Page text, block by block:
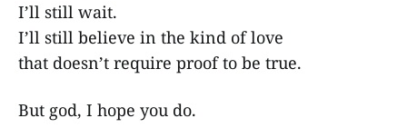
I’ll still wait.
I’ll still believe in the kind of love
that doesn’t require proof to be true.
But god, I hope you do.